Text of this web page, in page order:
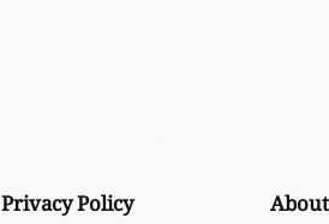
Privacy Policy About